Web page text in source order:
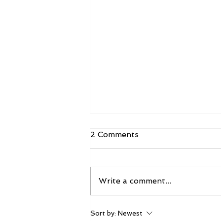
The 2026 Vegas Shoot
2 Comments
Write a comment...
Sort by: Newest